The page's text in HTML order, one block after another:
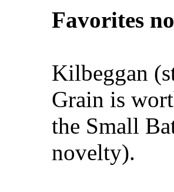
Favorites
Kilbeggan
Grain is
the Small
novelty).